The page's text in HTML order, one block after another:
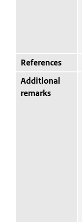
References
Additional
remarks